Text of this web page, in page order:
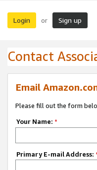
Login or Sign up
Contact
Email
Please fill out the form
Your Name: *
Primary E-mail Address: